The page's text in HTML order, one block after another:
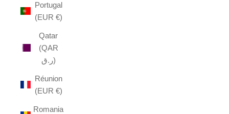
Portugal
(EUR €)
Qatar
(QAR
ر.ق)
Réunion
(EUR €)
Romania